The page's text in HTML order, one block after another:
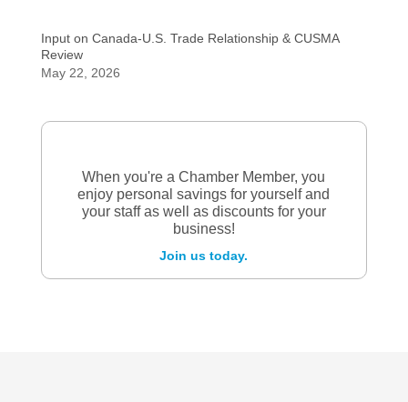
Input on Canada-U.S. Trade Relationship & CUSMA
Review
May 22, 2026
When you're a Chamber Member, you
enjoy personal savings for yourself and
your staff as well as discounts for your
business!
Join us today.